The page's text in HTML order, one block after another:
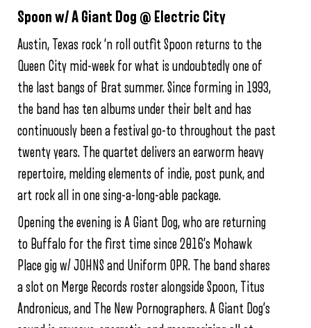
Spoon w/ A Giant Dog @ Electric City
Austin, Texas rock ‘n roll outfit Spoon returns to the
Queen City mid-week for what is undoubtedly one of
the last bangs of Brat summer. Since forming in 1993,
the band has ten albums under their belt and has
continuously been a festival go-to throughout the past
twenty years. The quartet delivers an earworm heavy
repertoire, melding elements of indie, post punk, and
art rock all in one sing-a-long-able package.
Opening the evening is A Giant Dog, who are returning
to Buffalo for the first time since 2016’s Mohawk
Place gig w/ JOHNS and Uniform OPR. The band shares
a slot on Merge Records roster alongside Spoon, Titus
Andronicus, and The New Pornographers. A Giant Dog’s